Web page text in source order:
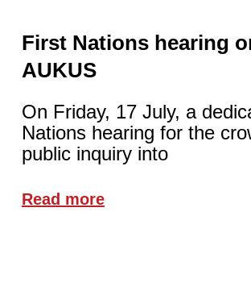
First Nations hearing
AUKUS
On Friday, 17 July, a
Nations hearing for the
public inquiry into
Read more